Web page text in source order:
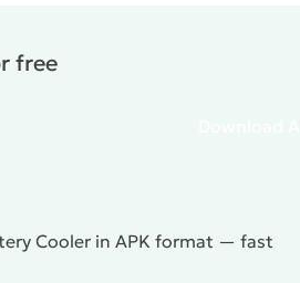
free
Cooler in APK format — fast